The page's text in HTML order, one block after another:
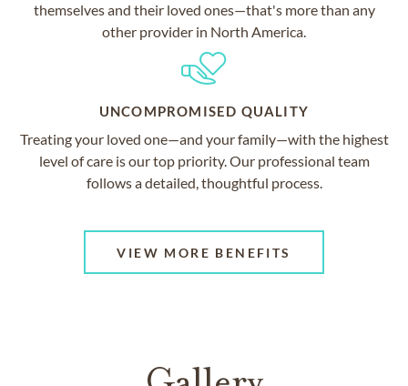
themselves and their loved ones—that's more than any
other provider in North America.
UNCOMPROMISED QUALITY
Treating your loved one—and your family—with the highest
level of care is our top priority. Our professional team
follows a detailed, thoughtful process.
VIEW MORE BENEFITS